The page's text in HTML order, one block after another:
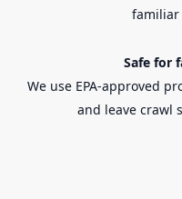
familiar
Safe for
We use EPA-approved
and leave crawl